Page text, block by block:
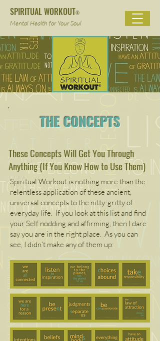
SPIRITUAL WORKOUT®
Mental Health for Your Soul
THE CONCEPTS
These Concepts Will Get You Through
Anything (If You Know How to Use Them)
Spiritual Workout is nothing more than the
relentless application of these ancient,
universal concepts to the nitty-gritty of
everyday life. If you look at this list and find
your Self nodding and affirming, then I dare
say you are in the right place. As you can
see, I didn’t make any of them up: